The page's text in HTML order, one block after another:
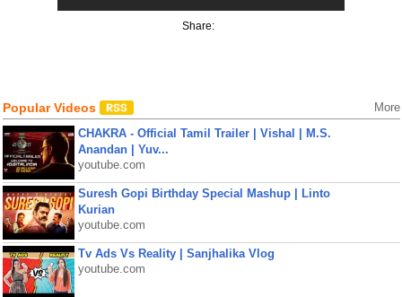
Share:
Popular Videos More
CHAKRA - Official Tamil Trailer | Vishal | M.S.
Anandan | Yuv...
youtube.com
Suresh Gopi Birthday Special Mashup | Linto
Kurian
youtube.com
Tv Ads Vs Reality | Sanjhalika Vlog
youtube.com